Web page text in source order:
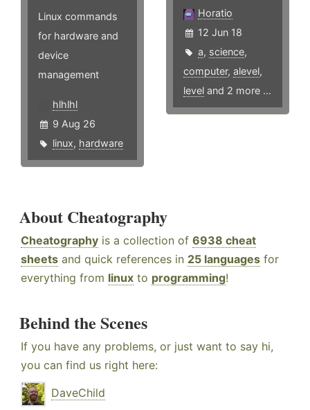
Linux commands
for hardware and
device
management
hlhlhl
9 Aug 26
linux, hardware
Horatio
12 Jun 18
a, science,
computer,alevel,
level and 2 more ...
About Cheatography
Cheatography is a collection of 6938 cheat
sheets and quick references in 25 languages for
everything from linux to programming!
Behind the Scenes
If you have any problems, or just want to say hi,
you can find us right here:
DaveChild